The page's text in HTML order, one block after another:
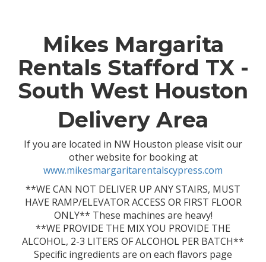
Mikes Margarita
Rentals Stafford TX -
South West Houston
Delivery Area
If you are located in NW Houston please visit our
other website for booking at
www.mikesmargaritarentalscypress.com
**WE CAN NOT DELIVER UP ANY STAIRS, MUST
HAVE RAMP/ELEVATOR ACCESS OR FIRST FLOOR
ONLY** These machines are heavy!
**WE PROVIDE THE MIX YOU PROVIDE THE
ALCOHOL, 2-3 LITERS OF ALCOHOL PER BATCH**
Specific ingredients are on each flavors page